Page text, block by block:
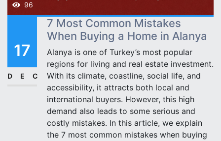
96
17
DEC
7 Most Common Mistakes
When Buying a Home in Alanya
Alanya is one of Turkey’s most popular
regions for living and real estate investment.
With its climate, coastline, social life, and
accessibility, it attracts both local and
international buyers. However, this high
demand also leads to some serious and
costly mistakes. In this article, we explain
the 7 most common mistakes when buying